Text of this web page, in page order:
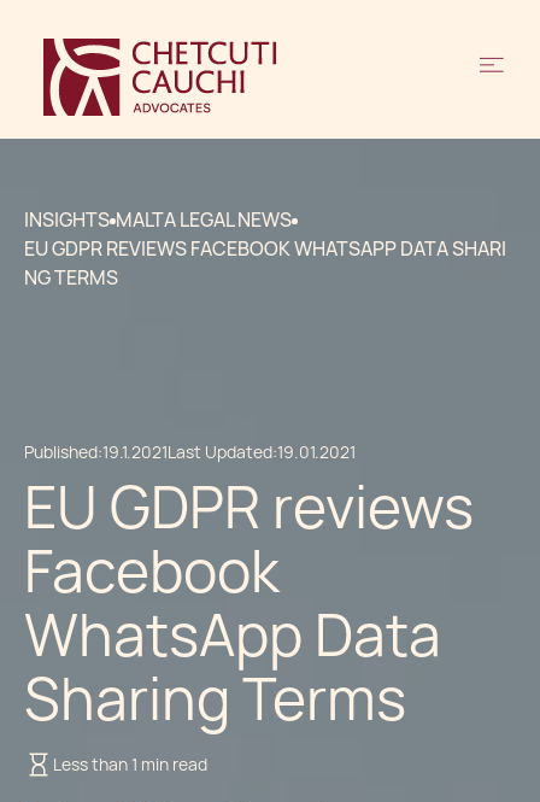
INSIGHTS MALTA LEGAL NEWS
EU GDPR REVIEWS FACEBOOK WHATSAPP DATA SHARI
NG TERMS
Published:19.1.2021Last Updated:19.01.2021
EU GDPR reviews
Facebook
WhatsApp Data
Sharing Terms
Less than 1 min read